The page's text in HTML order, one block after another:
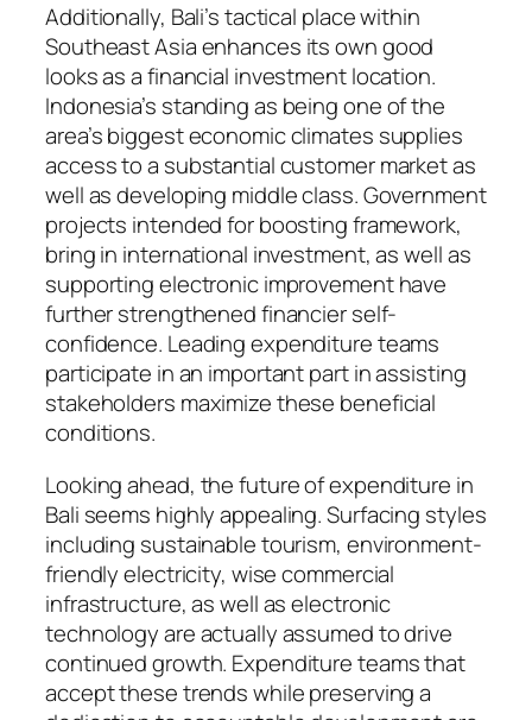
Additionally, Bali’s tactical place within
Southeast Asia enhances its own good
looks as a financial investment location.
Indonesia’s standing as being one of the
area’s biggest economic climates supplies
access to a substantial customer market as
well as developing middle class. Government
projects intended for boosting framework,
bring in international investment, as well as
supporting electronic improvement have
further strengthened financier self-
confidence. Leading expenditure teams
participate in an important part in assisting
stakeholders maximize these beneficial
conditions.
Looking ahead, the future of expenditure in
Bali seems highly appealing. Surfacing styles
including sustainable tourism, environment-
friendly electricity, wise commercial
infrastructure, as well as electronic
technology are actually assumed to drive
continued growth. Expenditure teams that
accept these trends while preserving a